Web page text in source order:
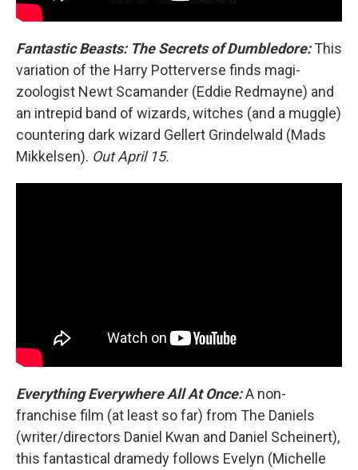
Fantastic Beasts: The Secrets of Dumbledore:This
variation of the Harry Potterverse finds magi-
zoologist Newt Scamander (Eddie Redmayne) and
an intrepid band of wizards, witches (and a muggle)
countering dark wizard Gellert Grindelwald (Mads
Mikkelsen). Out April 15.
Everything Everywhere All At Once:A non-
franchise film (at least so far) from The Daniels
(writer/directors Daniel Kwan and Daniel Scheinert),
this fantastical dramedy follows Evelyn (Michelle